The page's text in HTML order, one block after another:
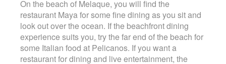
On the beach of Melaque, you will find the
restaurant Maya for some fine dining as you sit and
look out over the ocean. If the beachfront dining
experience suits you, try the far end of the beach for
some Italian food at Pelicanos. If you want a
restaurant for dining and live entertainment, the